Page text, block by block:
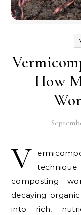
How
V
technique
composting
decaying
into rich,